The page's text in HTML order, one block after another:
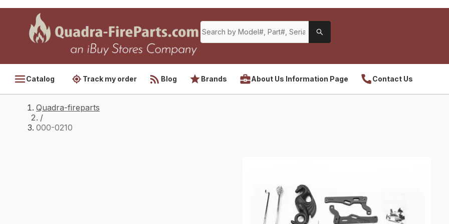
Catalog Track my order Blog Brands About Us Information Page Contact Us
Quadra-fireparts
/
000-0210